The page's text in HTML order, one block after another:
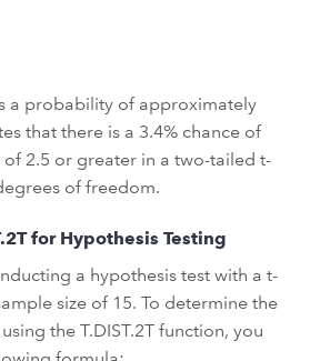
a probability of approximately
that there is a 3.4% chance of
2.5 or greater in a two-tailed t-
of freedom.
for Hypothesis Testing
a hypothesis test with a t-
size of 15. To determine the
the T.DIST.2T function, you